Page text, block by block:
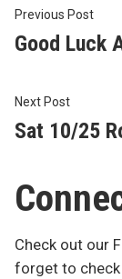
Post
Previous Post
post:
Good Luck
Next PostNext
post:
Sat 10/25
Check out our
forget to check